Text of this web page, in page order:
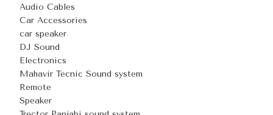
Audio Cables
Car Accessories
car speaker
DJ Sound
Electronics
Mahavir Tecnic Sound system
Remote
Speaker